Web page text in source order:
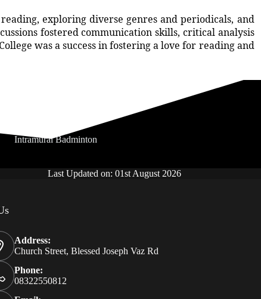
exploring diverse genres and periodicals, and
fostered communication skills, critical analysis
was a success in fostering a love for reading and
Intramural Badminton
Last Updated on: 01st August 2026
Address:
Church Street, Blessed Joseph Vaz Rd
Phone:
08322550812